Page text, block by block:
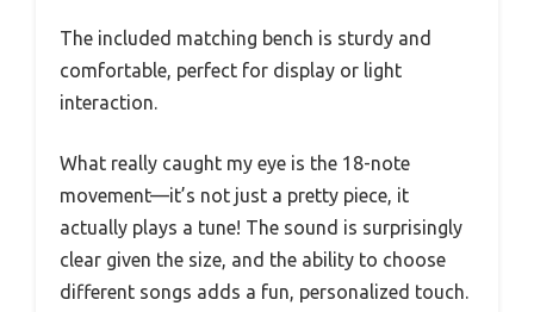
The included matching bench is sturdy and
comfortable, perfect for display or light
interaction.
What really caught my eye is the 18-note
movement—it’s not just a pretty piece, it
actually plays a tune! The sound is surprisingly
clear given the size, and the ability to choose
different songs adds a fun, personalized touch.